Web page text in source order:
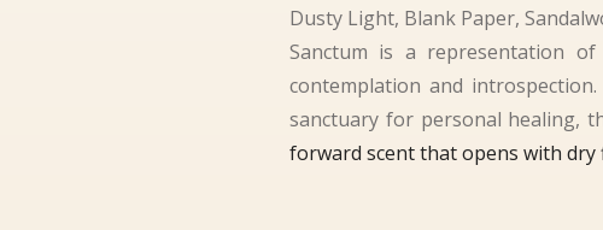
Dusty Light, Blank Paper,
Sanctum is a representation
contemplation and
sanctuary for personal healing,
forward scent that opens with dry